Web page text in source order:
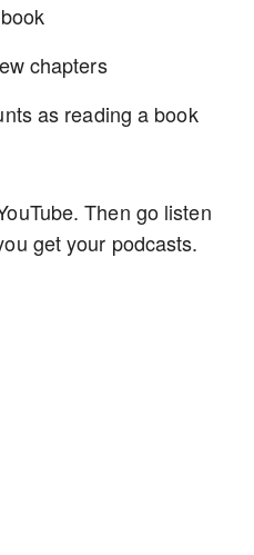
chapters
as reading a book
Then go listen
get your podcasts.